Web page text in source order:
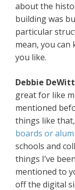
about the
building was
particular
mean, you can
you like.
Debbie DeWitt
great for like
mentioned
things like
boards or
schools and
things I’ve
mentioned to
off the digital